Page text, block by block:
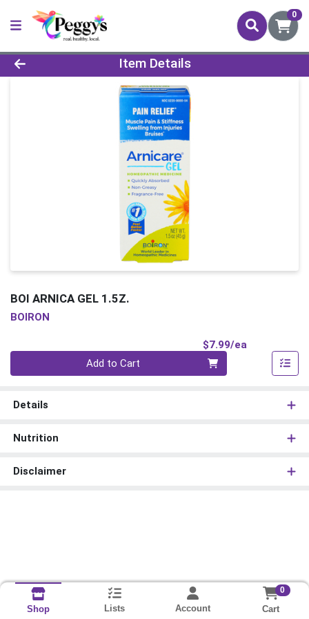
0
Product Details Page
Item Details
BOI ARNICA GEL 1.5Z.
BOIRON
$7.99/ea
Add to Cart
Details
Nutrition
Disclaimer
Shop Lists Account
0
Cart